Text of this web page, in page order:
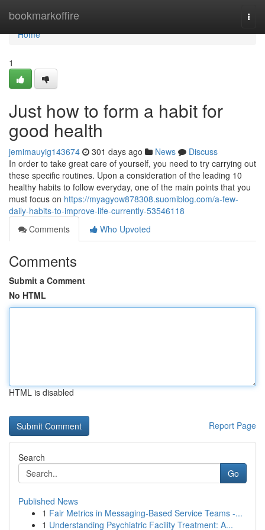
bookmarkoffire
Home
Home
1
Just how to form a habit for
good health
jemimauyig143674 301 days ago News
Discuss
In order to take great care of yourself, you need to try carrying out
these specific routines. Upon a consideration of the leading 10
healthy habits to follow everyday, one of the main points that you
must focus on https://myagyow878308.suomiblog.com/a-few-
daily-habits-to-improve-life-currently-53546118
Comments
Who Upvoted
Comments
Submit a Comment
No HTML
HTML is disabled
Report Page
Search
Go
Published News
1 Fair Metrics in Messaging-Based Service Teams -...
1 Understanding Psychiatric Facility Treatment: A...